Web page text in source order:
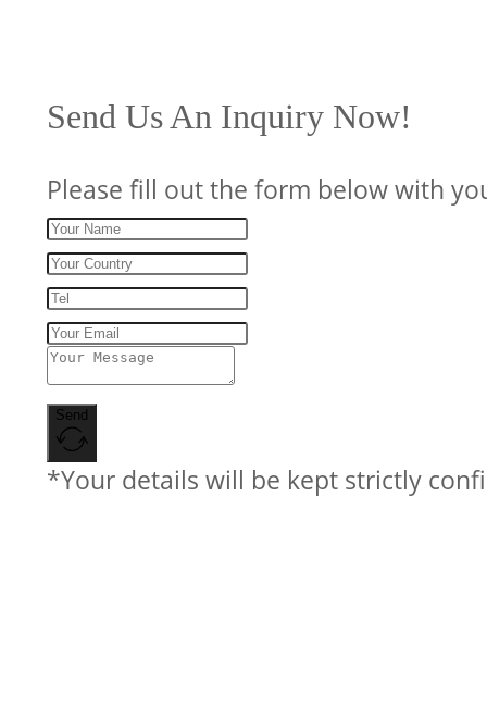
Send Us An Inquiry Now!
Please fill out the form below with
Send
*Your details will be kept strictly